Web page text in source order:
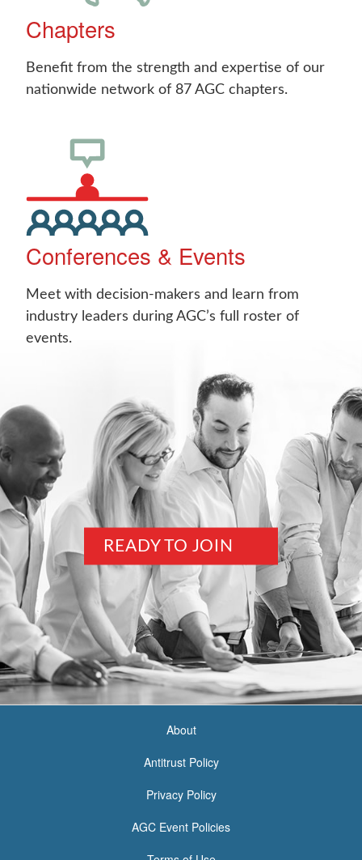
Chapters
Benefit from the strength and expertise of our
nationwide network of 87 AGC chapters.
Conferences & Events
Meet with decision-makers and learn from
industry leaders during AGC’s full roster of
events.
READY TO JOIN
About
Antitrust Policy
Privacy Policy
AGC Event Policies